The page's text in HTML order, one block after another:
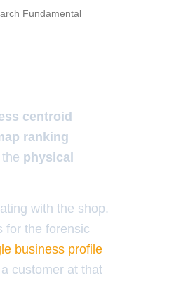
Fundamental
centroid
ranking
physical
with the shop.
for the forensic
business profile
customer at that